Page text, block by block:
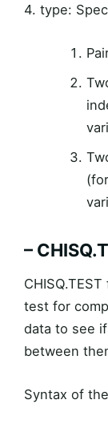
4. type:
–
test for
data to see
between
Syntax of